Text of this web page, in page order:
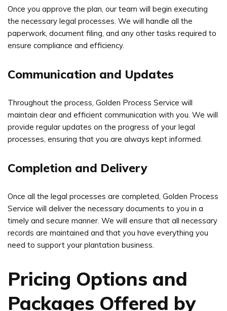
Once you approve the plan, our team will begin executing
the necessary legal processes. We will handle all the
paperwork, document filing, and any other tasks required to
ensure compliance and efficiency.
Communication and Updates
Throughout the process, Golden Process Service will
maintain clear and efficient communication with you. We will
provide regular updates on the progress of your legal
processes, ensuring that you are always kept informed.
Completion and Delivery
Once all the legal processes are completed, Golden Process
Service will deliver the necessary documents to you in a
timely and secure manner. We will ensure that all necessary
records are maintained and that you have everything you
need to support your plantation business.
Pricing Options and
Packages Offered by